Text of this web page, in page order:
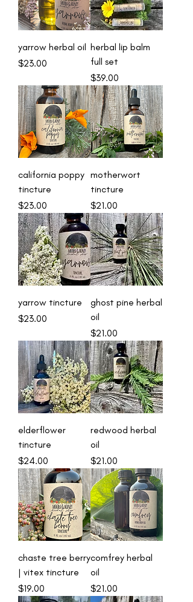
yarrow herbal oil
Price
$23.00
herbal lip balm
full set
Price
$39.00
california poppy
tincture
Price
$23.00
motherwort
tincture
Price
$21.00
yarrow tincture
Price
$23.00
ghost pine herbal
oil
Price
$21.00
elderflower
tincture
Price
$24.00
redwood herbal
oil
Price
$21.00
chaste tree berry
| vitex tincture
Price
$19.00
comfrey herbal
oil
Price
$21.00